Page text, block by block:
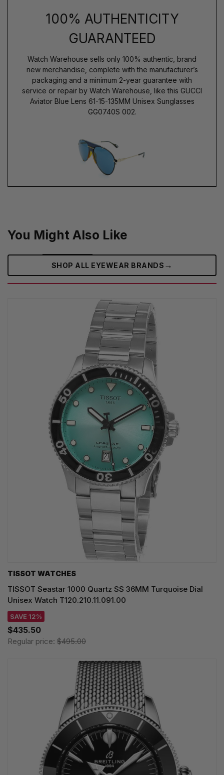
100% AUTHENTICITY
GUARANTEED
Watch Warehouse sells only 100% authentic, brand
new merchandise, complete with the manufacturer’s
packaging and a minimum 2-year guarantee with
service or repair by Watch Warehouse, like this GUCCI
Aviator Blue Lens 61-15-135MM Unisex Sunglasses
GG0740S 002.
You Might Also Like
SHOP ALL EYEWEAR BRANDS →
TISSOT WATCHES
TISSOT Seastar 1000 Quartz SS 36MM Turquoise Dial
Unisex Watch T120.210.11.091.00
SAVE 12%
$435.50
Regular price: $495.00